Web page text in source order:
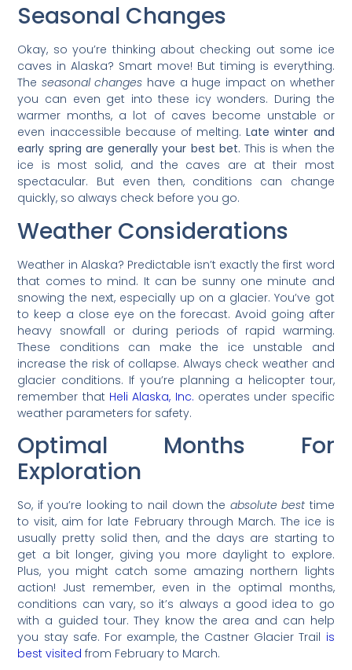
Seasonal Changes
Okay, so you’re thinking about checking out some ice
caves in Alaska? Smart move! But timing is everything.
The seasonal changes have a huge impact on whether
you can even get into these icy wonders. During the
warmer months, a lot of caves become unstable or
even inaccessible because of melting.Late winter and
early spring are generally your best bet. This is when the
ice is most solid, and the caves are at their most
spectacular. But even then, conditions can change
quickly, so always check before you go.
Weather Considerations
Weather in Alaska? Predictable isn’t exactly the first word
that comes to mind. It can be sunny one minute and
snowing the next, especially up on a glacier. You’ve got
to keep a close eye on the forecast. Avoid going after
heavy snowfall or during periods of rapid warming.
These conditions can make the ice unstable and
increase the risk of collapse. Always check weather and
glacier conditions. If you’re planning a helicopter tour,
remember that Heli Alaska, Inc. operates under specific
weather parameters for safety.
Optimal Months For
Exploration
So, if you’re looking to nail down the absolute best time
to visit, aim for late February through March. The ice is
usually pretty solid then, and the days are starting to
get a bit longer, giving you more daylight to explore.
Plus, you might catch some amazing northern lights
action! Just remember, even in the optimal months,
conditions can vary, so it’s always a good idea to go
with a guided tour. They know the area and can help
you stay safe. For example, the Castner Glacier Trail is
best visited from February to March.